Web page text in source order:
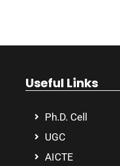
Useful Links
Ph.D. Cell
UGC
AICTE